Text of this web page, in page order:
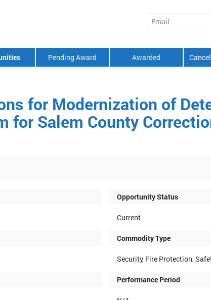
Email
Pending Award Awarded
for Modernization of
for Salem County
Opportunity Status
Current
Commodity Type
Security, Fire Protection,
Performance Period